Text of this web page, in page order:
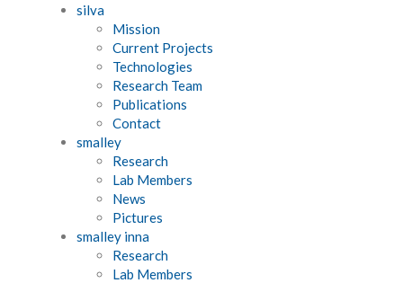
silva
Mission
Current Projects
Technologies
Research Team
Publications
Contact
smalley
Research
Lab Members
News
Pictures
smalley inna
Research
Lab Members